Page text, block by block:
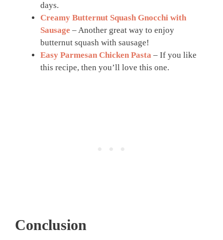
days.
Creamy Butternut Squash Gnocchi with
Sausage – Another great way to enjoy
butternut squash with sausage!
Easy Parmesan Chicken Pasta – If you like
this recipe, then you’ll love this one.
Conclusion